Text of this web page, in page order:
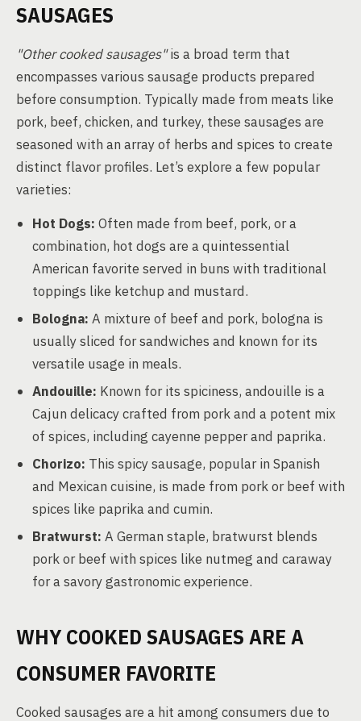
SAUSAGES
"Other cooked sausages"is a broad term that
encompasses various sausage products prepared
before consumption. Typically made from meats like
pork, beef, chicken, and turkey, these sausages are
seasoned with an array of herbs and spices to create
distinct flavor profiles. Let’s explore a few popular
varieties:
Hot Dogs: Often made from beef, pork, or a
combination, hot dogs are a quintessential
American favorite served in buns with traditional
toppings like ketchup and mustard.
Bologna: A mixture of beef and pork, bologna is
usually sliced for sandwiches and known for its
versatile usage in meals.
Andouille: Known for its spiciness, andouille is a
Cajun delicacy crafted from pork and a potent mix
of spices, including cayenne pepper and paprika.
Chorizo: This spicy sausage, popular in Spanish
and Mexican cuisine, is made from pork or beef with
spices like paprika and cumin.
Bratwurst: A German staple, bratwurst blends
pork or beef with spices like nutmeg and caraway
for a savory gastronomic experience.
WHY COOKED SAUSAGES ARE A
CONSUMER FAVORITE
Cooked sausages are a hit among consumers due to